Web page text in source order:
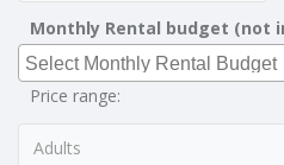
Monthly Rental budget (not
Price range: